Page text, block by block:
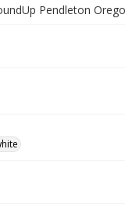
Pendleton